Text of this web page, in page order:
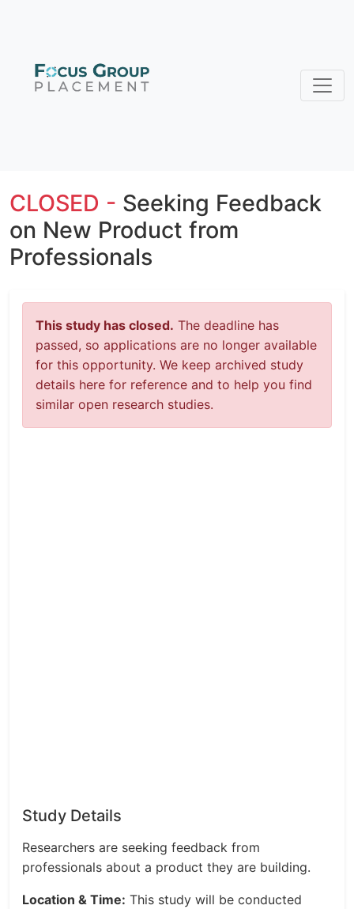
CLOSED - Seeking Feedback
on New Product from
Professionals
This study has closed. The deadline has
passed, so applications are no longer available
for this opportunity. We keep archived study
details here for reference and to help you find
similar open research studies.
Study Details
Researchers are seeking feedback from
professionals about a product they are building.
Location & Time: This study will be conducted